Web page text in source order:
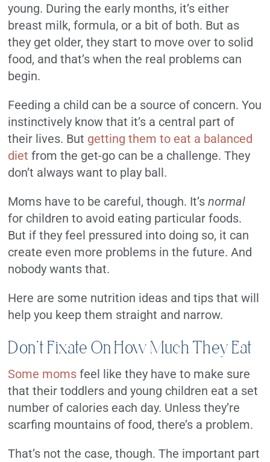
young. During the early months, it’s either
breast milk, formula, or a bit of both. But as
they get older, they start to move over to solid
food, and that’s when the real problems can
begin.
Feeding a child can be a source of concern. You
instinctively know that it’s a central part of
their lives. But getting them to eat a balanced
diet from the get-go can be a challenge. They
don’t always want to play ball.
Moms have to be careful, though. It’snormal
for children to avoid eating particular foods.
But if they feel pressured into doing so, it can
create even more problems in the future. And
nobody wants that.
Here are some nutrition ideas and tips that will
help you keep them straight and narrow.
Don’t Fixate On How Much They Eat
Some moms feel like they have to make sure
that their toddlers and young children eat a set
number of calories each day. Unless they’re
scarfing mountains of food, there’s a problem.
That’s not the case, though. The important part